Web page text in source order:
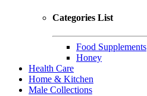
Categories List
Food Supplements
Honey
Health Care
Home & Kitchen
Male Collections